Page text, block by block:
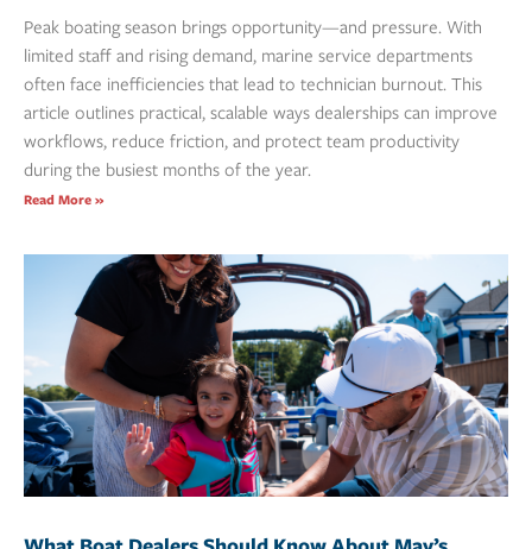
Peak boating season brings opportunity—and pressure. With
limited staff and rising demand, marine service departments
often face inefficiencies that lead to technician burnout. This
article outlines practical, scalable ways dealerships can improve
workflows, reduce friction, and protect team productivity
during the busiest months of the year.
Read More »